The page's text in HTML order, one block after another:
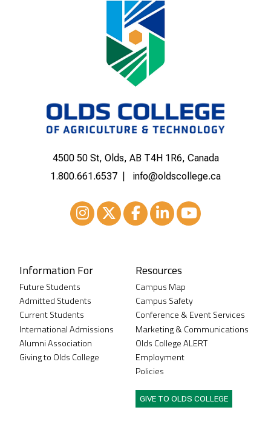
4500 50 St, Olds, AB T4H 1R6, Canada
1.800.661.6537
info@oldscollege.ca
Information For
Future Students
Admitted Students
Current Students
International Admissions
Alumni Association
Giving to Olds College
Resources
Campus Map
Campus Safety
Conference & Event Services
Marketing & Communications
Olds College ALERT
Employment
Policies
GIVE TO OLDS COLLEGE